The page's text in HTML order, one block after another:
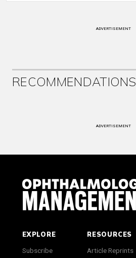
ADVERTISEMENT
RECOMMENDATIONS
ADVERTISEMENT
EXPLORE
Subscribe
RESOURCES
Article Reprints